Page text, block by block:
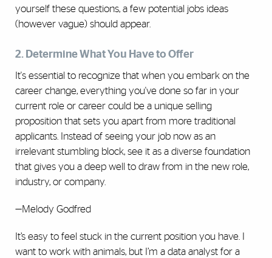
yourself these questions, a few potential jobs ideas
(however vague) should appear.
2. Determine What You Have to Offer
It's essential to recognize that when you embark on the
career change, everything you've done so far in your
current role or career could be a unique selling
proposition that sets you apart from more traditional
applicants. Instead of seeing your job now as an
irrelevant stumbling block, see it as a diverse foundation
that gives you a deep well to draw from in the new role,
industry, or company.
—Melody Godfred
It’s easy to feel stuck in the current position you have. I
want to work with animals, but I’m a data analyst for a